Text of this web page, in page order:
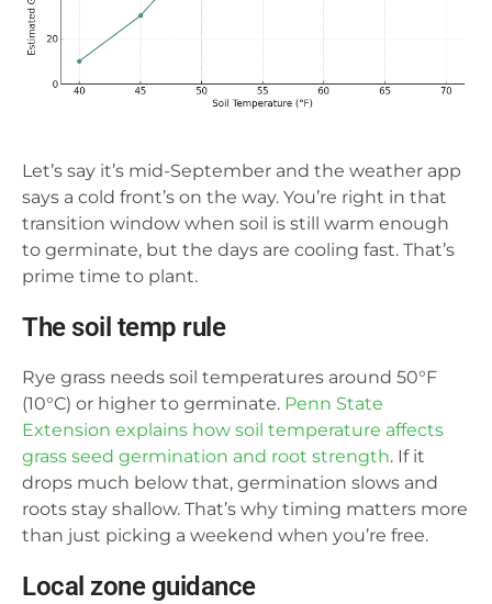
Let’s say it’s mid-September and the weather app
says a cold front’s on the way. You’re right in that
transition window when soil is still warm enough
to germinate, but the days are cooling fast. That’s
prime time to plant.
The soil temp rule
Rye grass needs soil temperatures around 50°F
(10°C) or higher to germinate. Penn State
Extension explains how soil temperature affects
grass seed germination and root strength. If it
drops much below that, germination slows and
roots stay shallow. That’s why timing matters more
than just picking a weekend when you’re free.
Local zone guidance